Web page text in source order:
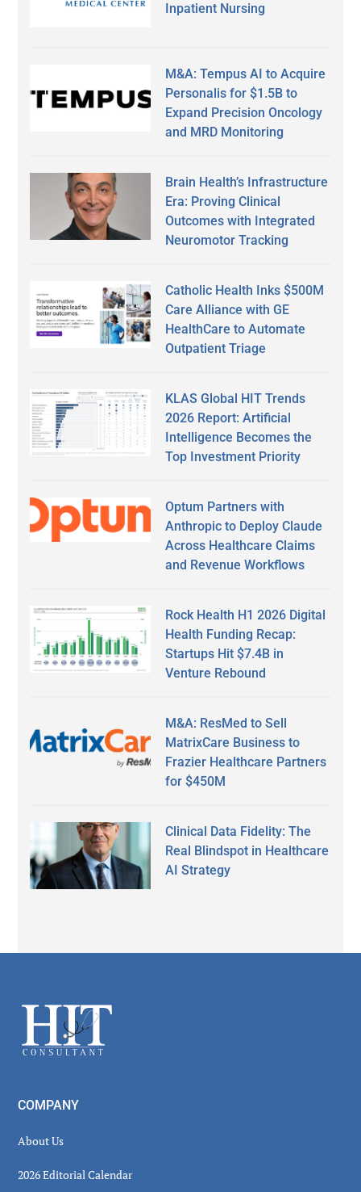
Inpatient Nursing
M&A: Tempus AI to Acquire
Personalis for $1.5B to
Expand Precision Oncology
and MRD Monitoring
Brain Health’s Infrastructure
Era: Proving Clinical
Outcomes with Integrated
Neuromotor Tracking
Catholic Health Inks $500M
Care Alliance with GE
HealthCare to Automate
Outpatient Triage
KLAS Global HIT Trends
2026 Report: Artificial
Intelligence Becomes the
Top Investment Priority
Optum Partners with
Anthropic to Deploy Claude
Across Healthcare Claims
and Revenue Workflows
Rock Health H1 2026 Digital
Health Funding Recap:
Startups Hit $7.4B in
Venture Rebound
M&A: ResMed to Sell
MatrixCare Business to
Frazier Healthcare Partners
for $450M
Clinical Data Fidelity: The
Real Blindspot in Healthcare
AI Strategy
Footer
COMPANY
About Us
2026 Editorial Calendar